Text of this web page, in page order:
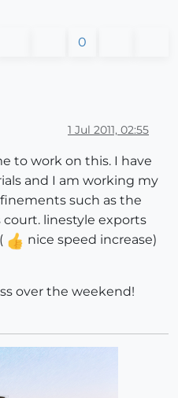
0
1 Jul 2011, 02:55
to work on this. I have
and I am working my
such as the
linestyle exports
nice speed increase)
over the weekend!